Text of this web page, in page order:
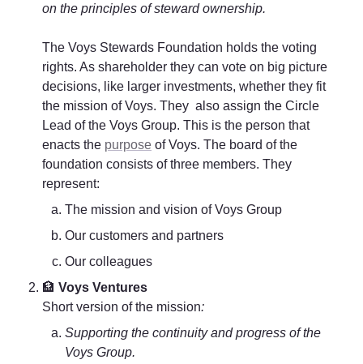
on the principles of steward ownership.
The Voys Stewards Foundation holds the voting
rights. As shareholder they can vote on big picture
decisions, like larger investments, whether they fit
the mission of Voys. They  also assign the Circle
Lead of the Voys Group. This is the person that
enacts the purpose of Voys. The board of the
foundation consists of three members. They
represent:
The mission and vision of Voys Group
Our customers and partners
Our colleagues
🏦 Voys Ventures
Short version of the mission:
Supporting the continuity and progress of the
Voys Group.